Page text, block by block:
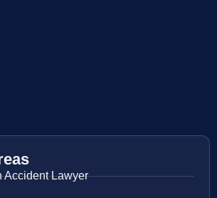
Accident Lawyer